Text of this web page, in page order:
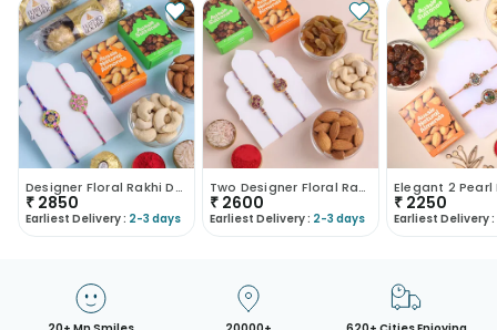
Designer Floral Rakhi Duo With Treats
₹ 2850
Earliest Delivery : 2-3 days
Two Designer Floral Rakhis With Dry Fruits
₹ 2600
Earliest Delivery : 2-3 days
₹ 2250
Earliest Delivery :